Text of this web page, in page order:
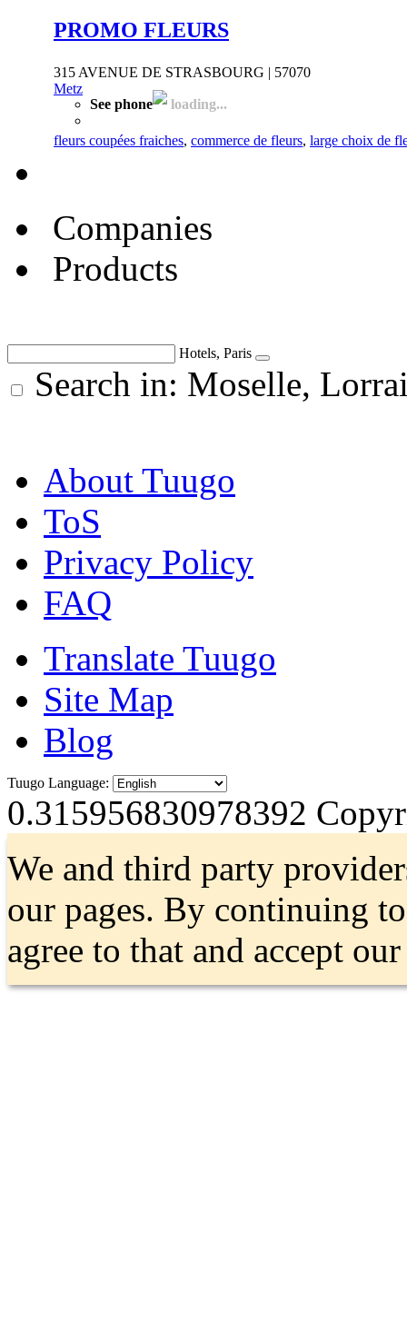
PROMO FLEURS
315 AVENUE DE STRASBOURG | 57070
Metz
See phone
loading...
fleurs coupées fraiches, commerce de fleurs, large choix de
Companies
Products
Hotels, Paris
Search in: Moselle,
About Tuugo
ToS
Privacy Policy
FAQ
Translate Tuugo
Site Map
Blog
Tuugo Language:
0.315956830978392
We and third party
our pages. By continuing
agree to that and accept